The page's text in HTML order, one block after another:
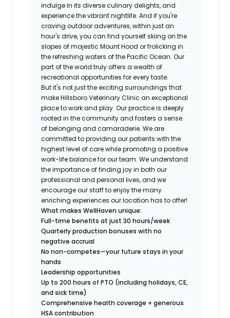
indulge in its diverse culinary delights, and
experience the vibrant nightlife. And if you're
craving outdoor adventures, within just an
hour's drive, you can find yourself skiing on the
slopes of majestic Mount Hood or frolicking in
the refreshing waters of the Pacific Ocean. Our
part of the world truly offers a wealth of
recreational opportunities for every taste.
But it's not just the exciting surroundings that
make Hillsboro Veterinary Clinic an exceptional
place to work and play. Our practice is deeply
rooted in the community and fosters a sense
of belonging and camaraderie. We are
committed to providing our patients with the
highest level of care while promoting a positive
work-life balance for our team. We understand
the importance of finding joy in both our
professional and personal lives, and we
encourage our staff to enjoy the many
enriching experiences our location has to offer!
What makes WellHaven unique:
Full-time benefits at just 30 hours/week
Quarterly production bonuses with no
negative accrual
No non-competes—your future stays in your
hands
Leadership opportunities
Up to 200 hours of PTO (including holidays, CE,
and sick time)
Comprehensive health coverage + generous
HSA contribution